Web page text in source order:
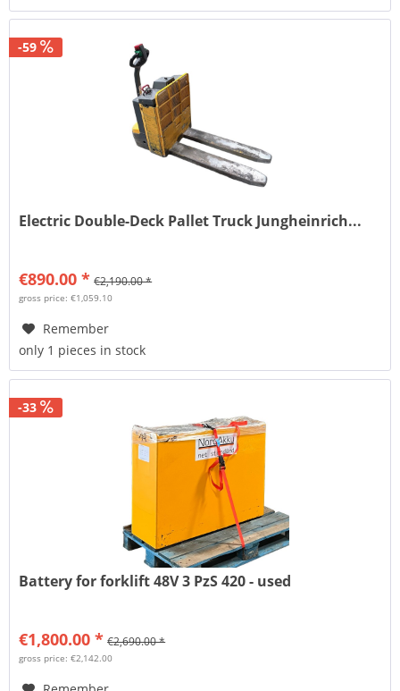
-59
Electric Double-Deck Pallet Truck Jungheinrich...
€890.00 * €2,190.00 *
gross price: €1,059.10
Remember
only 1 pieces in stock
-33
Battery for forklift 48V 3 PzS 420 - used
€1,800.00 * €2,690.00 *
gross price: €2,142.00